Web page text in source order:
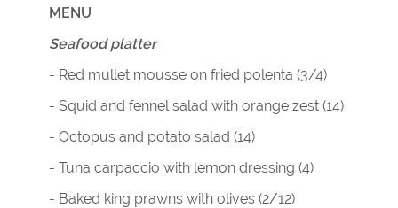
MENU
Seafood platter
- Red mullet mousse on fried polenta (3/4)
- Squid and fennel salad with orange zest (14)
- Octopus and potato salad (14)
- Tuna carpaccio with lemon dressing (4)
- Baked king prawns with olives (2/12)